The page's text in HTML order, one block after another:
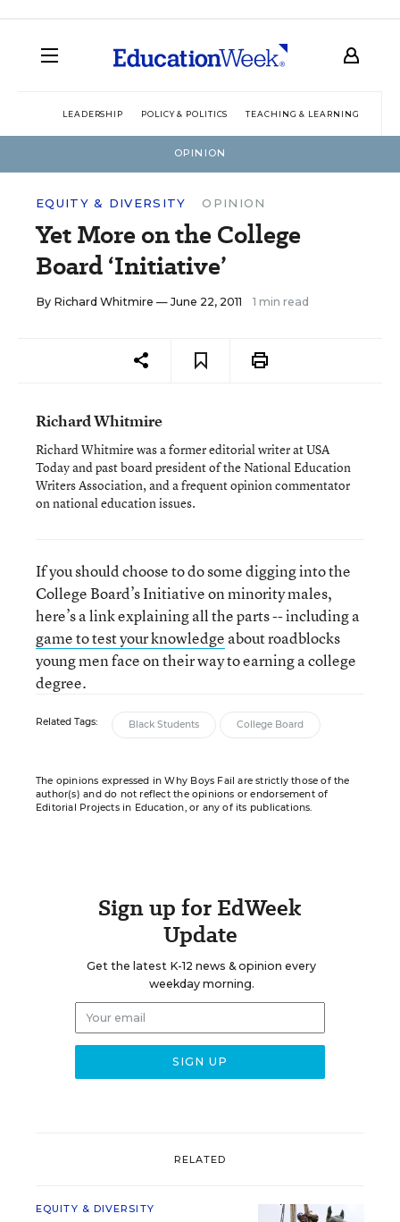
LEADERSHIP POLICY & POLITICS TEACHING & LEARNING
OPINION
EQUITY & DIVERSITY OPINION
Yet More on the College
Board ‘Initiative’
By Richard Whitmire — June 22, 2011 1 min read
Richard Whitmire
Richard Whitmire was a former editorial writer at USA
Today and past board president of the National Education
Writers Association, and a frequent opinion commentator
on national education issues.
If you should choose to do some digging into the
College Board’s Initiative on minority males,
here’s a link explaining all the parts -- including a
game to test your knowledge about roadblocks
young men face on their way to earning a college
degree.
Related Tags: Black Students College Board
The opinions expressed in Why Boys Fail are strictly those of the
author(s) and do not reflect the opinions or endorsement of
Editorial Projects in Education, or any of its publications.
Sign up for EdWeek
Update
Get the latest K-12 news & opinion every
weekday morning.
RELATED
EQUITY & DIVERSITY